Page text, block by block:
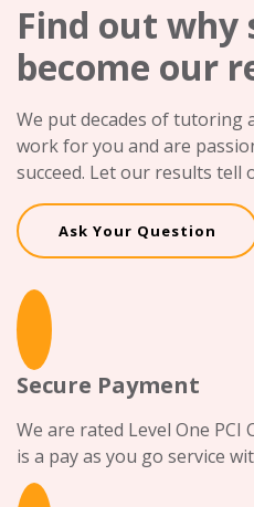
Find out why
become our
We put decades of tutoring
work for you and are
succeed. Let our results tell
Ask Your Question
Secure Payment
We are rated Level One
is a pay as you go service